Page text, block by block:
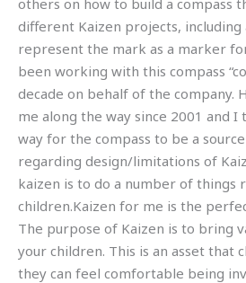
different Kaizen projects, including
represent the mark as a marker
been working with this compass
decade on behalf of the company.
me along the way since 2001 and
way for the compass to be a
regarding design/limitations of
kaizen is to do a number of things
children.Kaizen for me is the
The purpose of Kaizen is to bring
your children. This is an asset that
they can feel comfortable being